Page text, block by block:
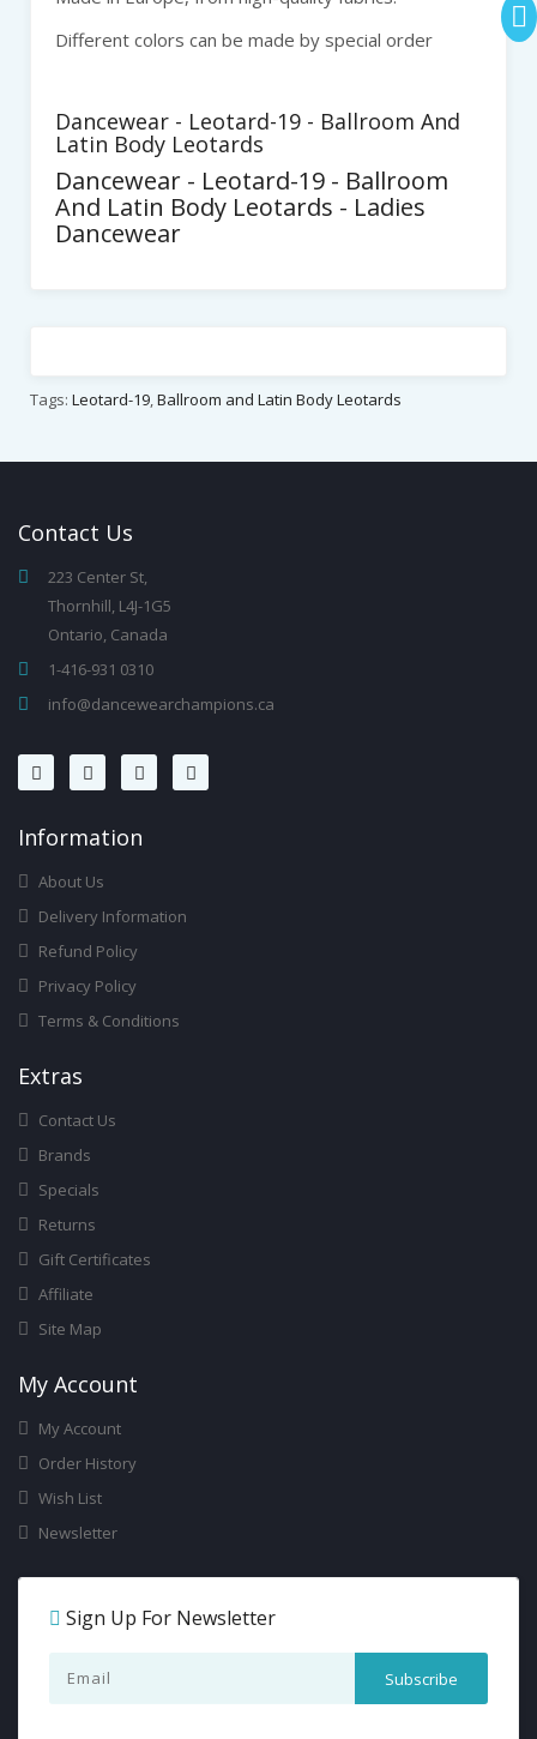
Different colors can be made by special order
Dancewear - Leotard-19 - Ballroom And
Latin Body Leotards
Dancewear - Leotard-19 - Ballroom
And Latin Body Leotards - Ladies
Dancewear
Tags: Leotard-19,Ballroom and Latin Body Leotards
Contact Us
223 Center St,
Thornhill, L4J-1G5
Ontario, Canada
1-416-931 0310
info@dancewearchampions.ca
InforMation
About Us
Delivery Information
Refund Policy
Privacy Policy
Terms & Conditions
ExtRas
Contact Us
Brands
Specials
Returns
Gift Certificates
Affiliate
Site Map
My Account
My Account
Order History
Wish List
Newsletter
Sign Up For Newsletter